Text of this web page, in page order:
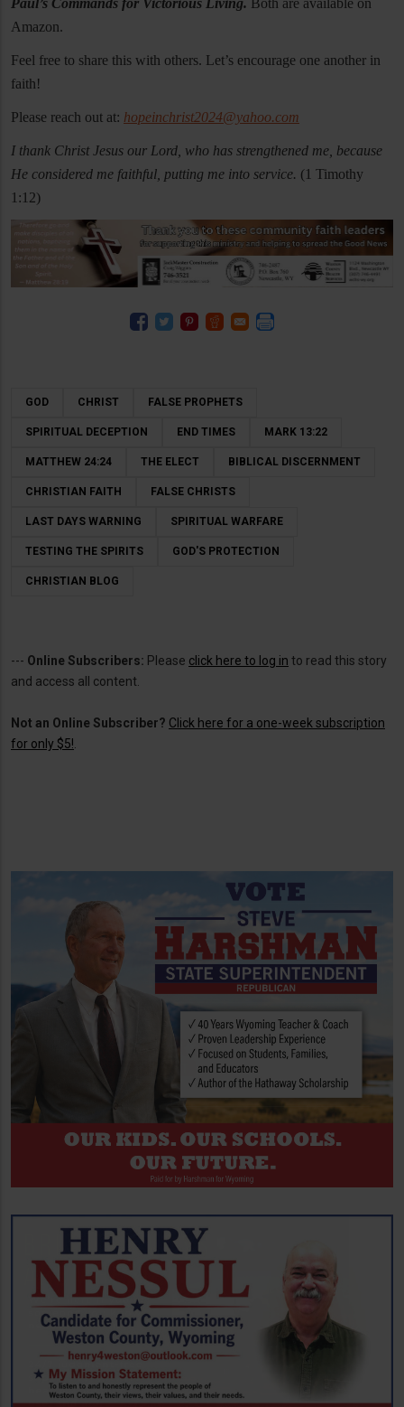
Paul’s Commands for Victorious Living. Both are available on
Amazon.
Feel free to share this with others. Let’s encourage one another in
faith!
Please reach out at: hopeinchrist2024@yahoo.com
I thank Christ Jesus our Lord, who has strengthened me, because
He considered me faithful, putting me into service. (1 Timothy
1:12)
GOD CHRIST FALSE PROPHETS
SPIRITUAL DECEPTION END TIMES MARK 13:22
MATTHEW 24:24 THE ELECT BIBLICAL DISCERNMENT
CHRISTIAN FAITH FALSE CHRISTS
LAST DAYS WARNING SPIRITUAL WARFARE
TESTING THE SPIRITS GOD'S PROTECTION
CHRISTIAN BLOG
--- Online Subscribers: Please click here to log in to read this story
and access all content.
Not an Online Subscriber? Click here for a one-week subscription
for only $5!